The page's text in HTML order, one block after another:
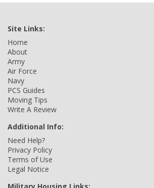
Site Links:
Home
About
Army
Air Force
Navy
PCS Guides
Moving Tips
Write A Review
Additional Info:
Need Help?
Privacy Policy
Terms of Use
Legal Notice